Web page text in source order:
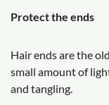
Protect the ends
Hair ends are the
small amount of
and tangling.